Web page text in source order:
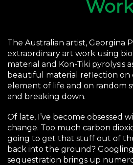
Work
The Australian artist, Georgina
extraordinary art work using
material and Kon-Tiki pyrolysis
beautiful material reflection on
element of life and on random
and breaking down.
Of late, I’ve become obsessed
change. Too much carbon
going to get that stuff out of
back into the ground?
sequestration brings up